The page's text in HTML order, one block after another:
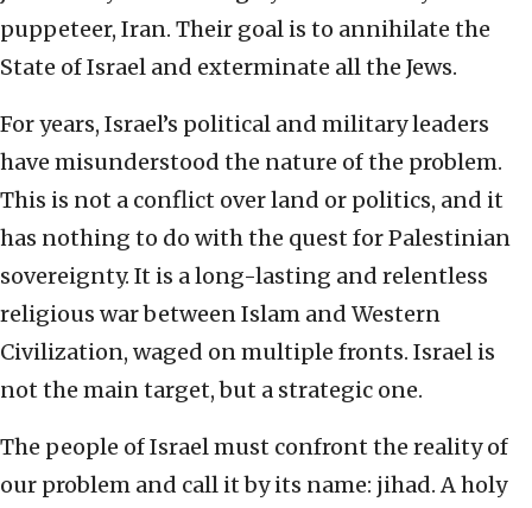
puppeteer, Iran. Their goal is to annihilate the
State of Israel and exterminate all the Jews.
For years, Israel’s political and military leaders
have misunderstood the nature of the problem.
This is not a conflict over land or politics, and it
has nothing to do with the quest for Palestinian
sovereignty. It is a long-lasting and relentless
religious war between Islam and Western
Civilization, waged on multiple fronts. Israel is
not the main target, but a strategic one.
The people of Israel must confront the reality of
our problem and call it by its name: jihad. A holy